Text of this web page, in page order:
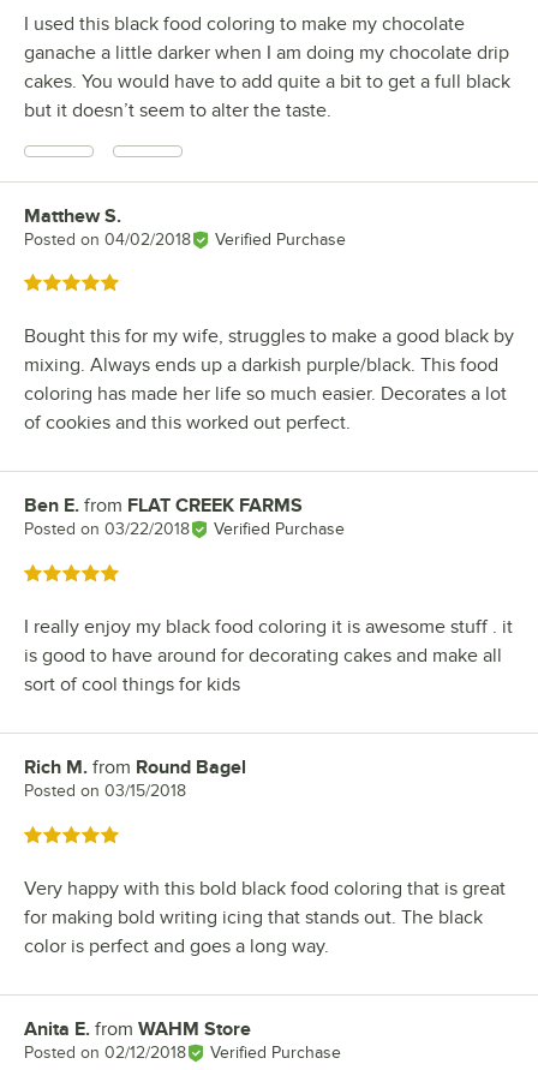
I used this black food coloring to make my chocolate
ganache a little darker when I am doing my chocolate drip
cakes. You would have to add quite a bit to get a full black
but it doesn’t seem to alter the taste.
Review by
Matthew S.
Posted on 04/02/2018 Verified Purchase
Rated 5 out of 5 stars
Bought this for my wife, struggles to make a good black by
mixing. Always ends up a darkish purple/black. This food
coloring has made her life so much easier. Decorates a lot
of cookies and this worked out perfect.
Review by
Ben E. from FLAT CREEK FARMS
Posted on 03/22/2018 Verified Purchase
Rated 5 out of 5 stars
I really enjoy my black food coloring it is awesome stuff . it
is good to have around for decorating cakes and make all
sort of cool things for kids
Review by
Rich M. from Round Bagel
Posted on 03/15/2018
Rated 5 out of 5 stars
Very happy with this bold black food coloring that is great
for making bold writing icing that stands out. The black
color is perfect and goes a long way.
Review by
Anita E. from WAHM Store
Posted on 02/12/2018 Verified Purchase